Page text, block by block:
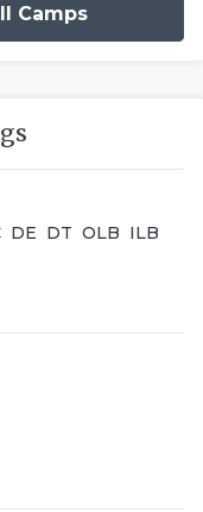
Camps
DE DT OLB ILB